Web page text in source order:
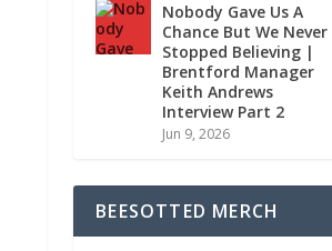
Nobody Gave Us A
Chance But We Never
Stopped Believing |
Brentford Manager
Keith Andrews
Interview Part 2
Jun 9, 2026
BEESOTTED MERCH